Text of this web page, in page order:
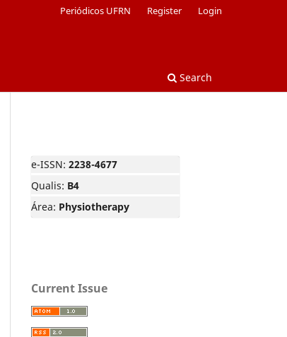
Search
Periódicos UFRN Register Login
e-ISSN: 2238-4677
Qualis: B4
Área: Physiotherapy
Current Issue